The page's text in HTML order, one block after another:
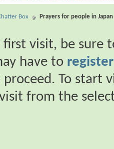
Box Prayers for people in Japan
first visit, be sure
have to register
To start
from the